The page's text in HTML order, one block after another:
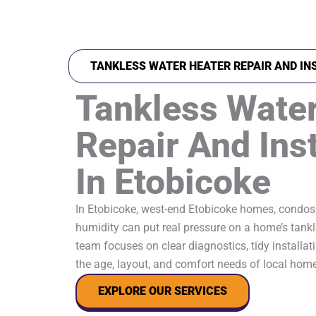
TANKLESS WATER HEATER REPAIR AND
Tankless
Repair And
In Etobicoke
In Etobicoke, west-end Etobicoke homes,
humidity can put real pressure on a home’s
team focuses on clear diagnostics, tidy
the age, layout, and comfort needs of local
EXPLORE OUR SERVICES